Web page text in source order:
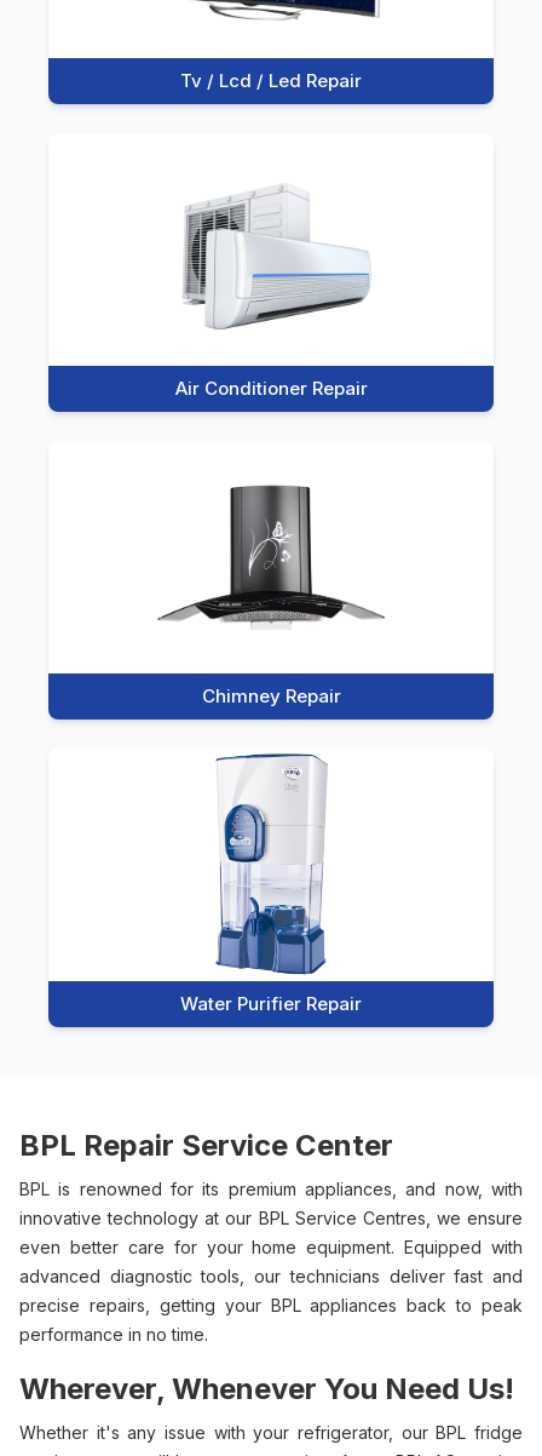
Tv / Lcd / Led Repair
Air Conditioner Repair
Chimney Repair
Water Purifier Repair
BPL Repair Service Center
BPL is renowned for its premium appliances, and now, with
innovative technology at our BPL Service Centres, we ensure
even better care for your home equipment. Equipped with
advanced diagnostic tools, our technicians deliver fast and
precise repairs, getting your BPL appliances back to peak
performance in no time.
Wherever, Whenever You Need Us!
Whether it's any issue with your refrigerator, our BPL fridge